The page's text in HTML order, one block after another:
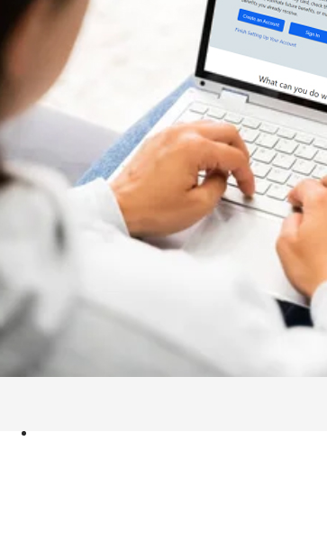
APPLY NOW
APPLY NOW
TICKET TO WORK PROGRAM
OUR SERVICES